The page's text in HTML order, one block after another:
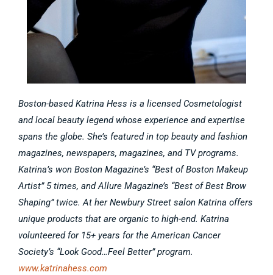
Boston-based Katrina Hess is a licensed Cosmetologist
and local beauty legend whose experience and expertise
spans the globe. She’s featured in top beauty and fashion
magazines, newspapers, magazines, and TV programs.
Katrina’s won Boston Magazine’s “Best of Boston Makeup
Artist” 5 times, and Allure Magazine’s “Best of Best Brow
Shaping” twice. At her Newbury Street salon Katrina offers
unique products that are organic to high-end. Katrina
volunteered for 15+ years for the American Cancer
Society’s “Look Good…Feel Better” program.
www.katrinahess.com